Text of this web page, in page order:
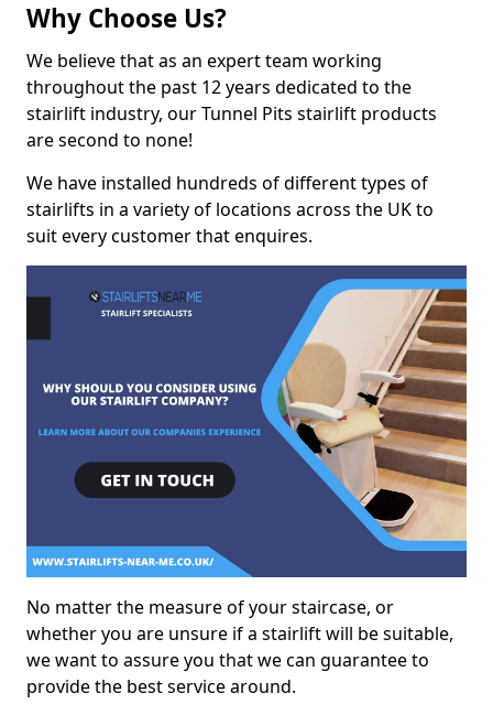
Why Choose Us?
We believe that as an expert team working
throughout the past 12 years dedicated to the
stairlift industry, our Tunnel Pits stairlift products
are second to none!
We have installed hundreds of different types of
stairlifts in a variety of locations across the UK to
suit every customer that enquires.
No matter the measure of your staircase, or
whether you are unsure if a stairlift will be suitable,
we want to assure you that we can guarantee to
provide the best service around.